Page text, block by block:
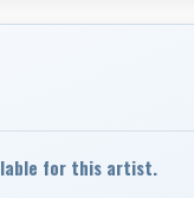
for this artist.